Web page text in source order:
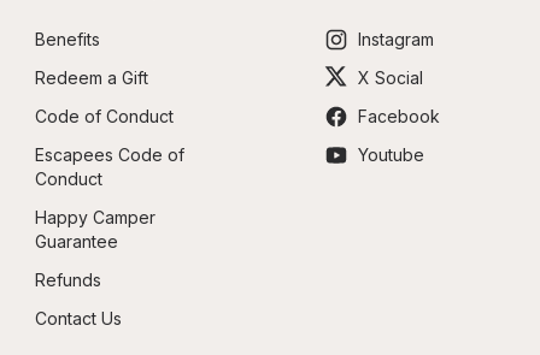
Benefits
Redeem a Gift
Code of Conduct
Escapees Code of
Conduct
Happy Camper
Guarantee
Refunds
Contact Us
Instagram
X Social
Facebook
Youtube